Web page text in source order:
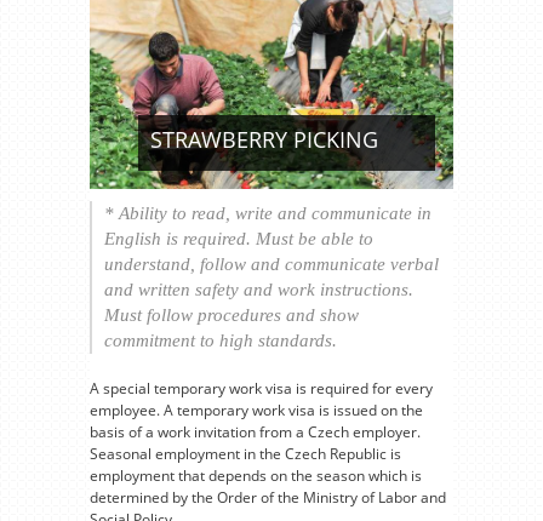
STRAWBERRY PICKING
* Ability to read, write and communicate in
English is required. Must be able to
understand, follow and communicate verbal
and written safety and work instructions.
Must follow procedures and show
commitment to high standards.
A special temporary work visa is required for every
employee. A temporary work visa is issued on the
basis of a work invitation from a Czech employer.
Seasonal employment in the Czech Republic is
employment that depends on the season which is
determined by the Order of the Ministry of Labor and